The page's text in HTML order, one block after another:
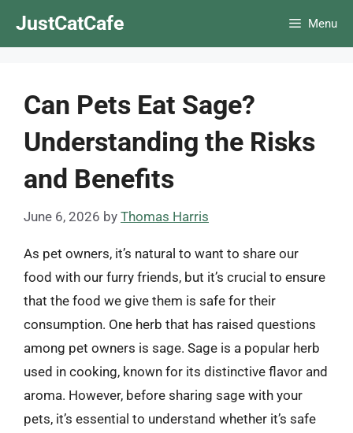
JustCatCafe Menu
Can Pets Eat Sage?
Understanding the Risks
and Benefits
June 6, 2026 by Thomas Harris
As pet owners, it’s natural to want to share our
food with our furry friends, but it’s crucial to ensure
that the food we give them is safe for their
consumption. One herb that has raised questions
among pet owners is sage. Sage is a popular herb
used in cooking, known for its distinctive flavor and
aroma. However, before sharing sage with your
pets, it’s essential to understand whether it’s safe